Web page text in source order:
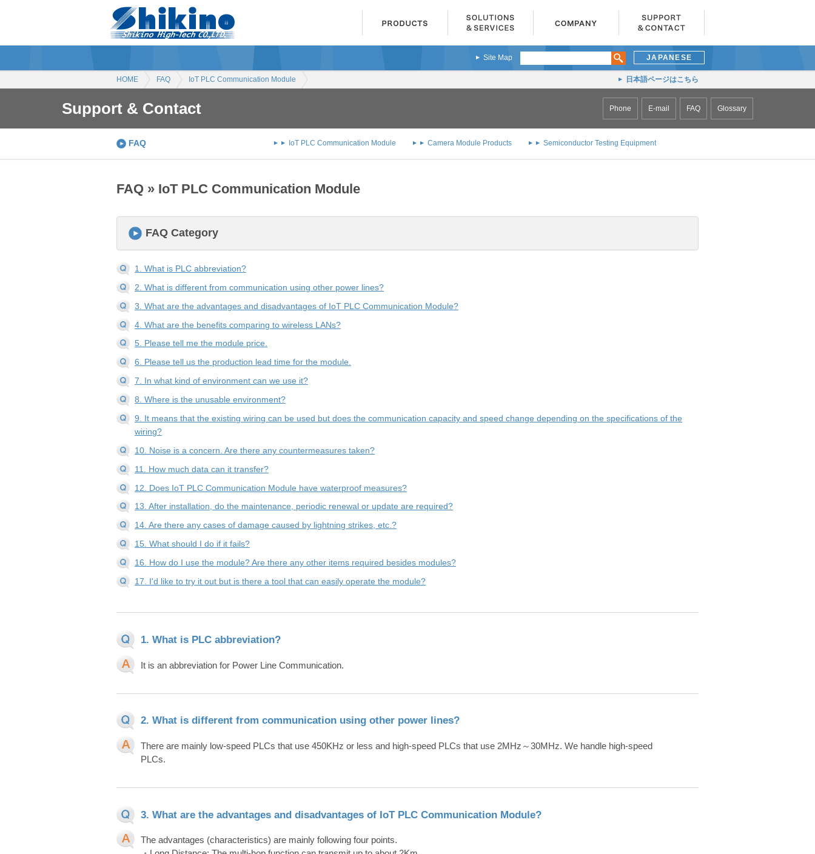
Site Map JAPANESE
HOME FAQ IoT PLC Communication Module 日本語ページはこちら
Support & Contact Phone E-mail FAQ Glossary
FAQ IoT PLC Communication Module Camera Module Products Semiconductor Testing Equipment
FAQ » IoT PLC Communication Module
FAQ Category
1. What is PLC abbreviation?
2. What is different from communication using other power lines?
3. What are the advantages and disadvantages of IoT PLC Communication Module?
4. What are the benefits comparing to wireless LANs?
5. Please tell me the module price.
6. Please tell us the production lead time for the module.
7. In what kind of environment can we use it?
8. Where is the unusable environment?
9. It means that the existing wiring can be used but does the communication capacity and speed change depending on the specifications of the
wiring?
10. Noise is a concern. Are there any countermeasures taken?
11. How much data can it transfer?
12. Does IoT PLC Communication Module have waterproof measures?
13. After installation, do the maintenance, periodic renewal or update are required?
14. Are there any cases of damage caused by lightning strikes, etc.?
15. What should I do if it fails?
16. How do I use the module? Are there any other items required besides modules?
17. I'd like to try it out but is there a tool that can easily operate the module?
1. What is PLC abbreviation?
It is an abbreviation for Power Line Communication.
2. What is different from communication using other power lines?
There are mainly low-speed PLCs that use 450KHz or less and high-speed PLCs that use 2MHz～30MHz. We handle high-speed
PLCs.
3. What are the advantages and disadvantages of IoT PLC Communication Module?
The advantages (characteristics) are mainly following four points.